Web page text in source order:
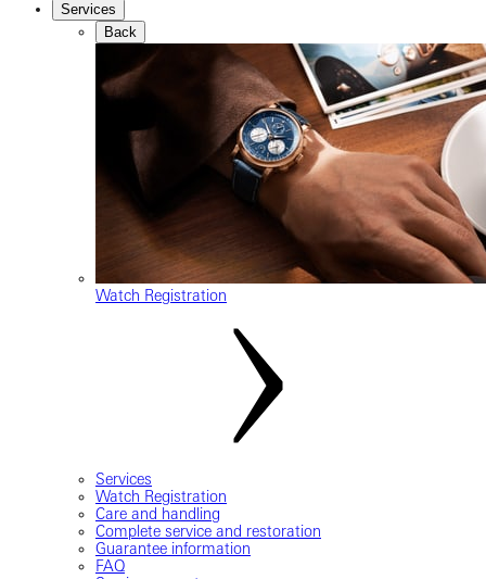
Services
Back
Watch Registration
Services
Watch Registration
Care and handling
Complete service and restoration
Guarantee information
FAQ